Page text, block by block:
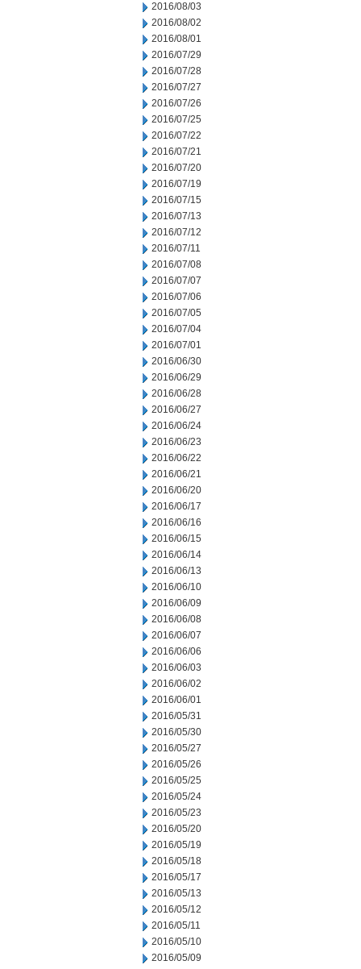
2016/08/03
2016/08/02
2016/08/01
2016/07/29
2016/07/28
2016/07/27
2016/07/26
2016/07/25
2016/07/22
2016/07/21
2016/07/20
2016/07/19
2016/07/15
2016/07/13
2016/07/12
2016/07/11
2016/07/08
2016/07/07
2016/07/06
2016/07/05
2016/07/04
2016/07/01
2016/06/30
2016/06/29
2016/06/28
2016/06/27
2016/06/24
2016/06/23
2016/06/22
2016/06/21
2016/06/20
2016/06/17
2016/06/16
2016/06/15
2016/06/14
2016/06/13
2016/06/10
2016/06/09
2016/06/08
2016/06/07
2016/06/06
2016/06/03
2016/06/02
2016/06/01
2016/05/31
2016/05/30
2016/05/27
2016/05/26
2016/05/25
2016/05/24
2016/05/23
2016/05/20
2016/05/19
2016/05/18
2016/05/17
2016/05/13
2016/05/12
2016/05/11
2016/05/10
2016/05/09